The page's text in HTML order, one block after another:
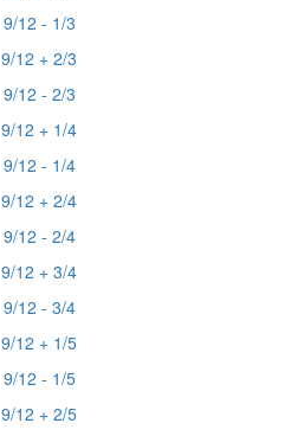
9/12 - 1/3
9/12 + 2/3
9/12 - 2/3
9/12 + 1/4
9/12 - 1/4
9/12 + 2/4
9/12 - 2/4
9/12 + 3/4
9/12 - 3/4
9/12 + 1/5
9/12 - 1/5
9/12 + 2/5